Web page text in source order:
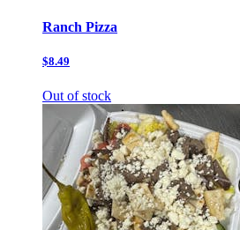
Ranch Pizza
$8.49
Out of stock